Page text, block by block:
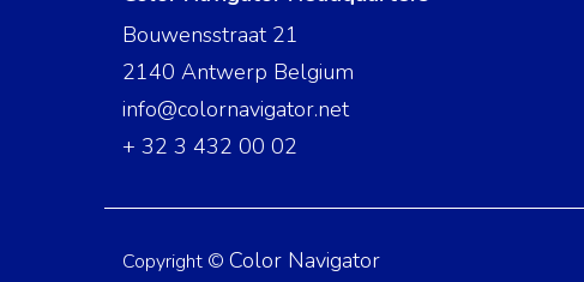
Bouwensstraat 21
2140 Antwerp Belgium
info@colornavigator.net
+ 32 3 432 00 02
Copyright © Color Navigator